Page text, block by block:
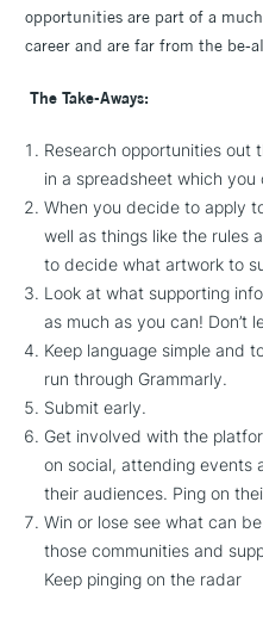
opportunities are part of a
career and are far from the be-
The Take-Aways:
Research opportunities out
in a spreadsheet which you
When you decide to apply
well as things like the rules
to decide what artwork to
Look at what supporting
as much as you can! Don’t
Keep language simple and
run through Grammarly.
Submit early.
Get involved with the
on social, attending events
their audiences. Ping on
Win or lose see what can
those communities and
Keep pinging on the radar